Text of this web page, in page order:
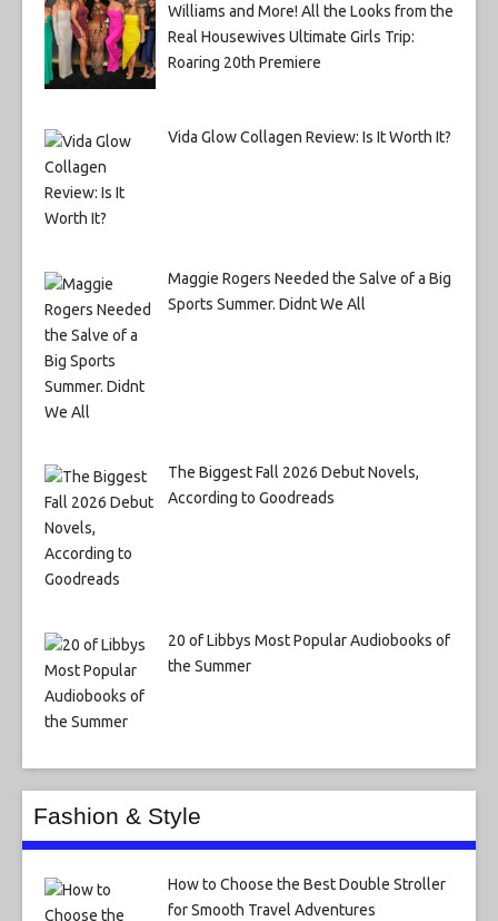
Williams and More! All the Looks from the
Real Housewives Ultimate Girls Trip:
Roaring 20th Premiere
Vida Glow Collagen Review: Is It Worth It?
Maggie Rogers Needed the Salve of a Big
Sports Summer. Didnt We All
The Biggest Fall 2026 Debut Novels,
According to Goodreads
20 of Libbys Most Popular Audiobooks of
the Summer
Fashion & Style
How to Choose the Best Double Stroller
for Smooth Travel Adventures